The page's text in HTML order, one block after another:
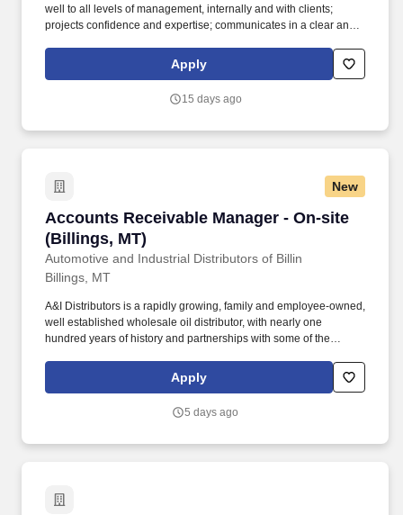
well to all levels of management, internally and with clients;
projects confidence and expertise; communicates in a clear and
their points of view; self-aware – knows when an approach is not
working and can change course immediately. In addition, the
office / region leadership team and actively participate in the
Apply
15 days ago
New
Accounts Receivable Manager - On-site
(Billings, MT)
Automotive and Industrial Distributors of Billin
Accounts Receivable Manager - On-site
Billings, MT
A&I Distributors is a rapidly growing, family and employee-owned,
well established wholesale oil distributor, with nearly one
hundred years of history and partnerships with some of the
unmatched service to our customers, have enabled the company
to grow to one of the premier oil distributors in the nation; a long
Apply
5 days ago